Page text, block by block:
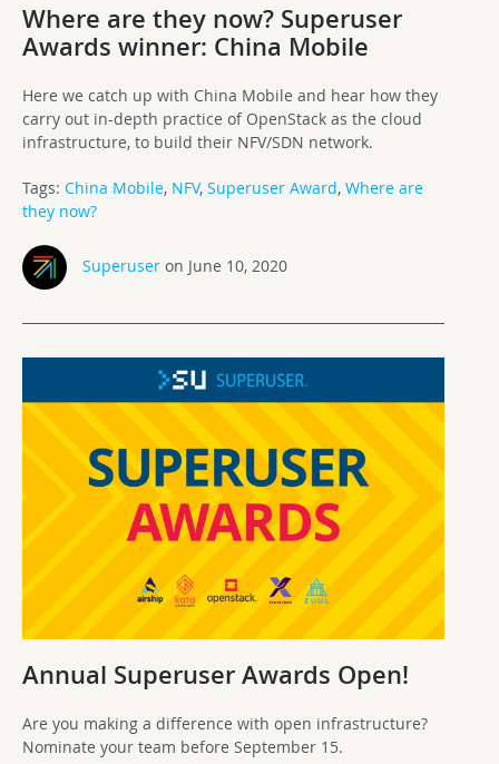
Where are they now? Superuser
Awards winner: China Mobile
Here we catch up with China Mobile and hear how they
carry out in-depth practice of OpenStack as the cloud
infrastructure, to build their NFV/SDN network.
Tags: China Mobile, NFV, Superuser Award, Where are
they now?
Superuseron June 10, 2020
Annual Superuser Awards Open!
Are you making a difference with open infrastructure?
Nominate your team before September 15.